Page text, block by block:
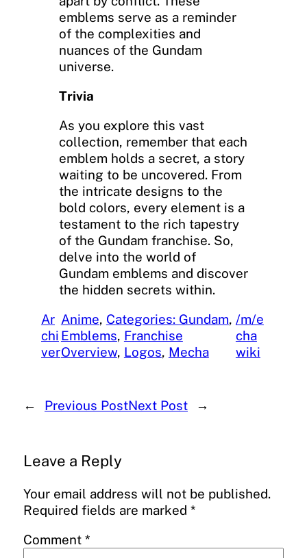
emblems serve as a reminder
of the complexities and
nuances of the Gundam
universe.
Trivia
As you explore this vast
collection, remember that each
emblem holds a secret, a story
waiting to be uncovered. From
the intricate designs to the
bold colors, every element is a
testament to the rich tapestry
of the Gundam franchise. So,
delve into the world of
Gundam emblems and discover
the hidden secrets within.
Ar
chi
ver
Anime, Categories: Gundam
Emblems, Franchise
Overview, Logos, Mecha
/m/e
cha
wiki
← Previous PostNext Post →
Leave a Reply
Your email address will not be published.
Required fields are marked *
Comment *